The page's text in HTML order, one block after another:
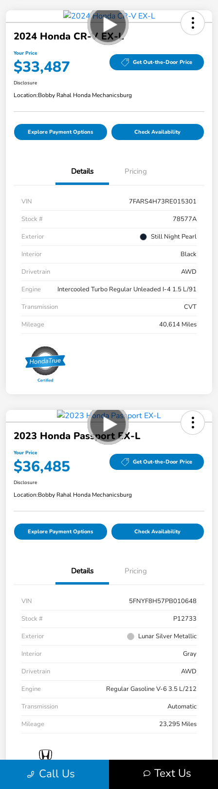
2024 Honda CR-V EX-L
Your Price
$33,487 Get Out-the-Door Price
Disclosure
Location:Bobby Rahal Honda Mechanicsburg
Explore Payment Options Check Availability
Details Pricing
VIN
7FARS4H73RE015301
Stock #
78577A
Exterior
Still Night Pearl
Interior
Black
Drivetrain
AWD
Engine
Intercooled Turbo Regular Unleaded I-4 1.5 L/91
Transmission
CVT
Mileage
40,614 Miles
2023 Honda Passport EX-L
Your Price
$36,485 Get Out-the-Door Price
Disclosure
Location:Bobby Rahal Honda Mechanicsburg
Explore Payment Options Check Availability
Details Pricing
VIN
5FNYF8H57PB010648
Stock #
P12733
Exterior
Lunar Silver Metallic
Interior
Gray
Drivetrain
AWD
Engine
Regular Gasoline V-6 3.5 L/212
Transmission
Automatic
Mileage
23,295 Miles
Call Us Text Us